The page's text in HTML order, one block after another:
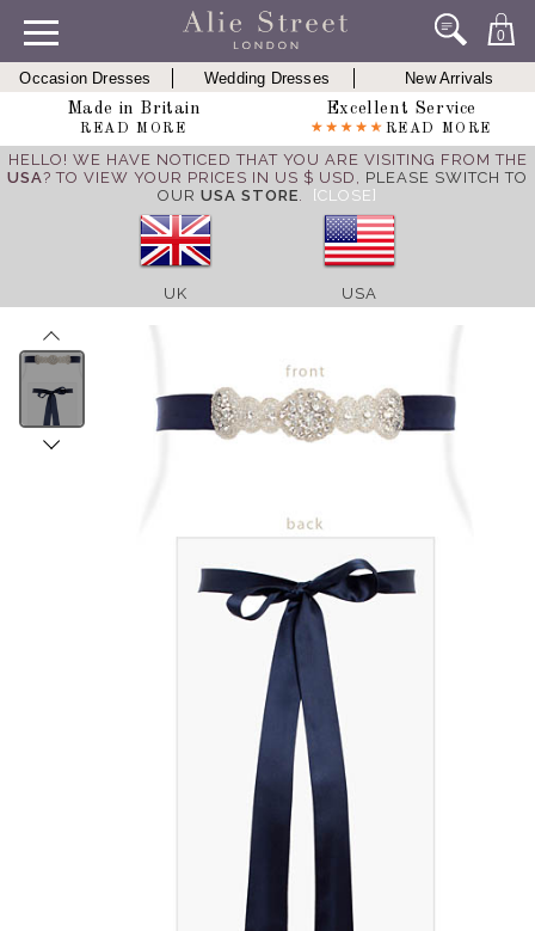
0
Occasion Dresses Wedding Dresses
New Arrivals
Made in Britain
READ MORE
Excellent Service
READ MORE
HELLO! WE HAVE NOTICED THAT YOU ARE VISITING FROM THE
USA? TO VIEW YOUR PRICES IN US $ USD, PLEASE SWITCH TO
OUR USA STORE. [CLOSE]
UK USA